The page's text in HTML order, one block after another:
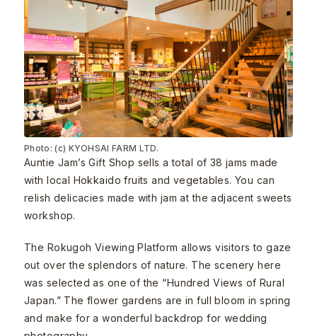
Photo: (c) KYOHSAI FARM LTD.
Auntie Jam’s Gift Shop sells a total of 38 jams made
with local Hokkaido fruits and vegetables. You can
relish delicacies made with jam at the adjacent sweets
workshop.
The Rokugoh Viewing Platform allows visitors to gaze
out over the splendors of nature. The scenery here
was selected as one of the “Hundred Views of Rural
Japan.” The flower gardens are in full bloom in spring
and make for a wonderful backdrop for wedding